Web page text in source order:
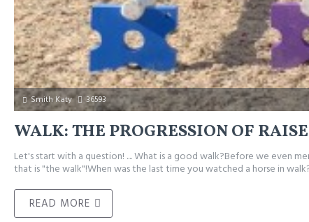
Smith Katy 36593
WALK: THE PROGRESSION OF
Let's start with a question! .... What is a good walk?Before we even
that is "the walk"!When was the last time you watched a horse in
READ MORE